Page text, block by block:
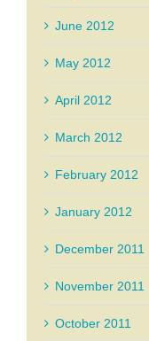
June 2012
May 2012
April 2012
March 2012
February 2012
January 2012
December 2011
November 2011
October 2011